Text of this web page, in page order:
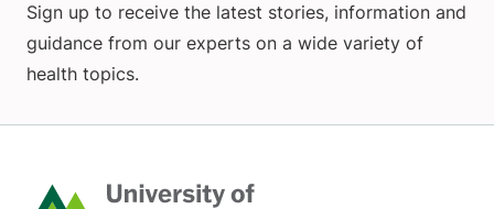
Sign up to receive the latest stories, information and
guidance from our experts on a wide variety of
health topics.
Home